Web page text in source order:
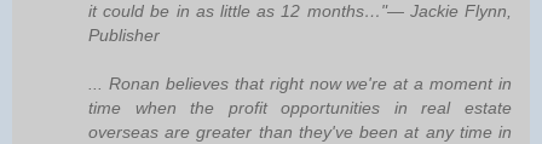
it could be in as little as 12 months…"— Jackie Flynn,
Publisher
... Ronan believes that right now we're at a moment in
time when the profit opportunities in real estate
overseas are greater than they've been at any time in